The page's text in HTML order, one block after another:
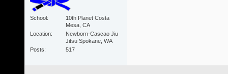
School
10th Planet Costa
Mesa, CA
Location
Newborn-Cascao Jiu
Jitsu Spokane, WA
Posts
517